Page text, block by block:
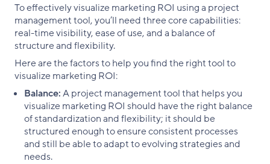
To effectively visualize marketing ROI using a project
management tool, you’ll need three core capabilities:
real-time visibility, ease of use, and a balance of
structure and flexibility.
Here are the factors to help you find the right tool to
visualize marketing ROI:
Balance:A project management tool that helps you
visualize marketing ROI should have the right balance
of standardization and flexibility; it should be
structured enough to ensure consistent processes
and still be able to adapt to evolving strategies and
needs.